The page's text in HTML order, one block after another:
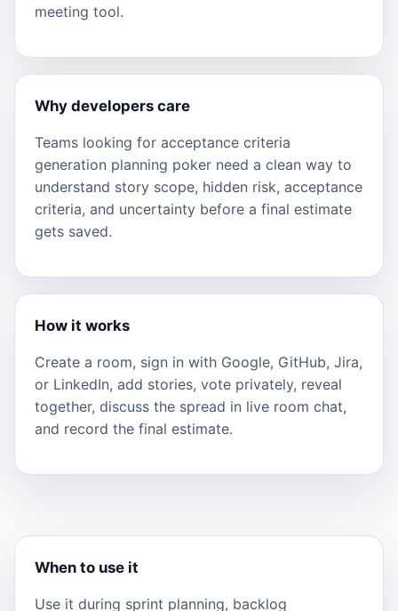
meeting tool.
Why developers care
Teams looking for acceptance criteria
generation planning poker need a clean way to
understand story scope, hidden risk, acceptance
criteria, and uncertainty before a final estimate
gets saved.
How it works
Create a room, sign in with Google, GitHub, Jira,
or LinkedIn, add stories, vote privately, reveal
together, discuss the spread in live room chat,
and record the final estimate.
When to use it
Use it during sprint planning, backlog